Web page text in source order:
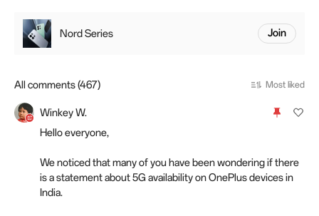
Nord Series Join
All comments (467) Most liked
Winkey W.
Hello everyone,
We noticed that many of you have been wondering if there
is a statement about 5G availability on OnePlus devices in
India.